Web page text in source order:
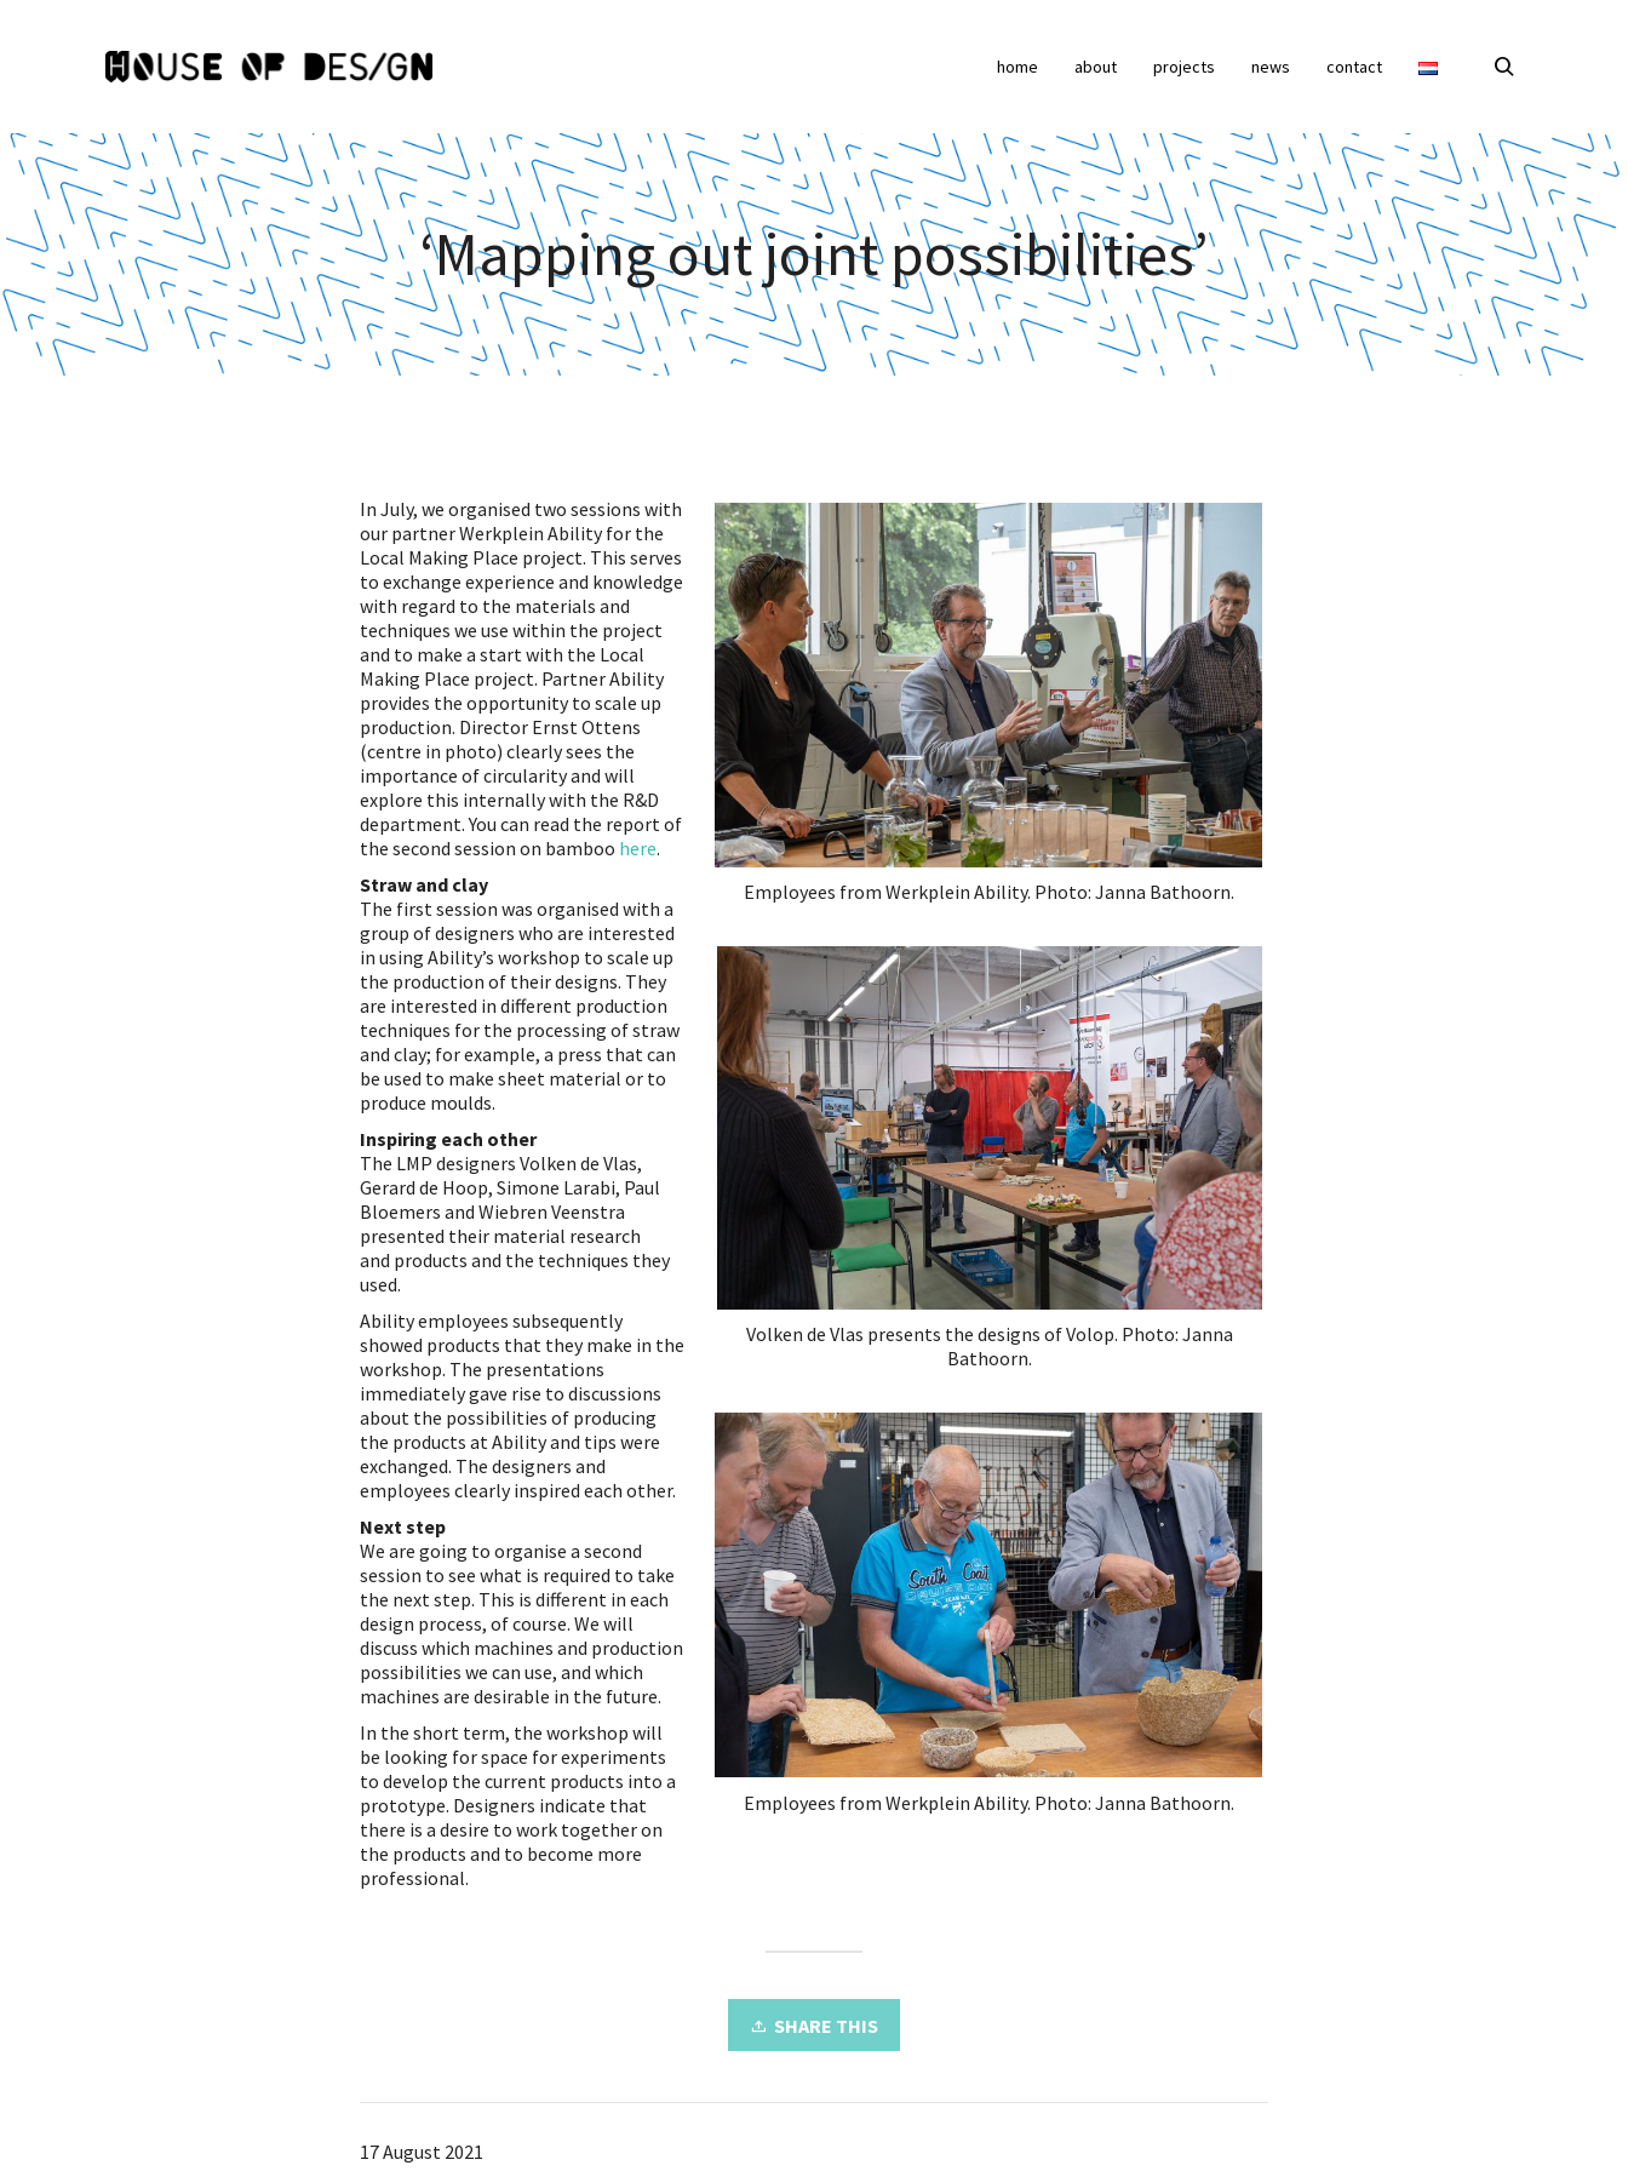
home about projects news contact
‘Mapping out joint possibilities’
Employees from Werkplein Ability. Photo: Janna Bathoorn.
In July, we organised two sessions with
our partner Werkplein Ability for the
Local Making Place project. This serves
to exchange experience and knowledge
with regard to the materials and
techniques we use within the project
and to make a start with the Local
Making Place project. Partner Ability
provides the opportunity to scale up
production. Director Ernst Ottens
(centre in photo) clearly sees the
importance of circularity and will
explore this internally with the R&D
department. You can read the report of
the second session on bamboo here.
Volken de Vlas presents the designs of Volop. Photo: Janna
Bathoorn.
Straw and clay
The first session was organised with a
group of designers who are interested
in using Ability’s workshop to scale up
the production of their designs. They
are interested in different production
techniques for the processing of straw
and clay; for example, a press that can
be used to make sheet material or to
produce moulds.
Inspiring each other
The LMP designers Volken de Vlas,
Gerard de Hoop, Simone Larabi, Paul
Bloemers and Wiebren Veenstra
presented their material research
and products and the techniques they
used.
Employees from Werkplein Ability. Photo: Janna Bathoorn.
Ability employees subsequently
showed products that they make in the
workshop. The presentations
immediately gave rise to discussions
about the possibilities of producing
the products at Ability and tips were
exchanged. The designers and
employees clearly inspired each other.
Next step
We are going to organise a second
session to see what is required to take
the next step. This is different in each
design process, of course. We will
discuss which machines and production
possibilities we can use, and which
machines are desirable in the future.
In the short term, the workshop will
be looking for space for experiments
to develop the current products into a
prototype. Designers indicate that
there is a desire to work together on
the products and to become more
professional.
SHARE THIS
17 August 2021